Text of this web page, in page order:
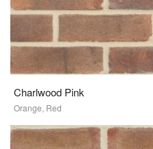
Charlwood Pink
Orange, Red